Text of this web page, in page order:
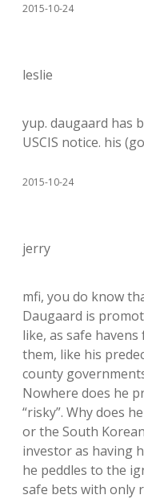
2015-10-24
leslie
yup. daugaard has
USCIS notice. his
2015-10-24
jerry
mfi, you do know
Daugaard is
like, as safe
them, like his
county
Nowhere does he
“risky”. Why does
or the South
investor as having
he peddles to the
safe bets with only